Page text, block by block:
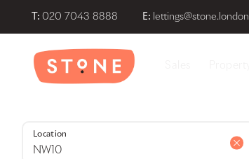
T: 020 7043 8888 E: lettings@stone.london
Location